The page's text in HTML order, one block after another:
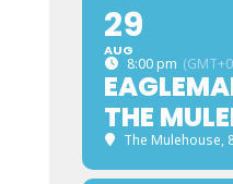
29
AUG
8:00 pm
THE
The Mulehouse,